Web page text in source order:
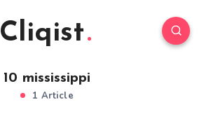
Cliqist
10 mississippi
1 Article